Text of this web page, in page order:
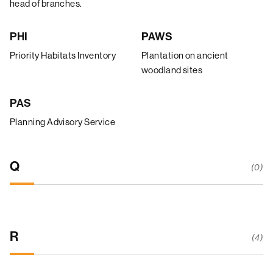
head of branches.
PHI
Priority Habitats Inventory
PAWS
Plantation on ancient
woodland sites
PAS
Planning Advisory Service
Q (0)
R (4)